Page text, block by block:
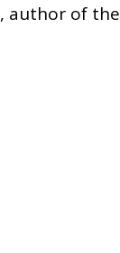
, author of the